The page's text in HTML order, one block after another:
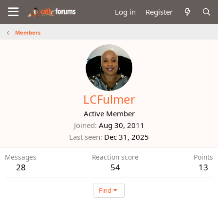
Log in Register
Members
LCFulmer
Active Member
Joined Aug 30, 2011
Last seen Dec 31, 2025
Messages
28
Reaction score
54
Points
13
Find